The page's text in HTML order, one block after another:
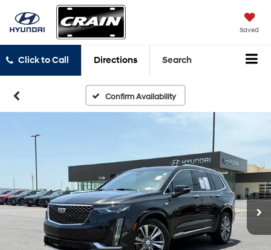
Saved
Click to Call Directions Search
Confirm Availability